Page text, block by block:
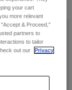
your cart
more relevant
& Proceed,"
partners to
to tailor
out our
Privacy